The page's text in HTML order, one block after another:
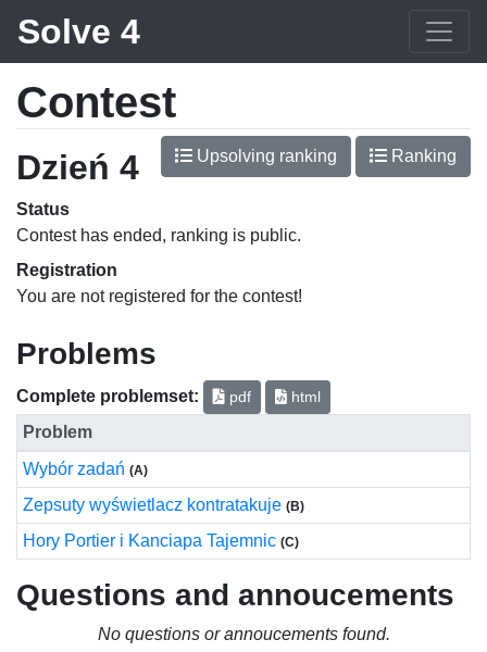
Solve 4
Contest
Dzień 4 Upsolving ranking Ranking
Status
Contest has ended, ranking is public.
Registration
You are not registered for the contest!
Problems
Complete problemset: pdf html
Problem
Wybór zadań (A)
Zepsuty wyświetlacz kontratakuje (B)
Hory Portier i Kanciapa Tajemnic (C)
Questions and annoucements
No questions or annoucements found.